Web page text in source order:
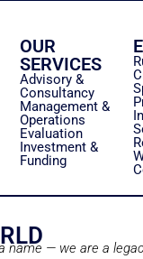
OUR
SERVICES
Advisory &
Consultancy
Management &
Operations
Evaluation
Investment &
Funding
name — we are a